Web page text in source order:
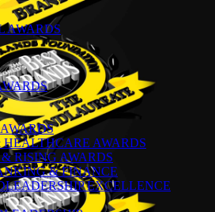
AWARDS
AWARDS
RISING AWARDS
& FINANCE
EXCELLENCE